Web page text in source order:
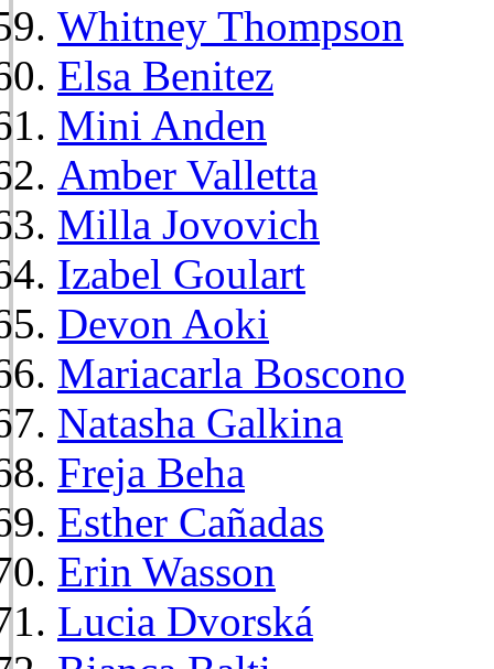
Whitney Thompson
Elsa Benitez
Mini Anden
Amber Valletta
Milla Jovovich
Izabel Goulart
Devon Aoki
Mariacarla Boscono
Natasha Galkina
Freja Beha
Esther Cañadas
Erin Wasson
Lucia Dvorská